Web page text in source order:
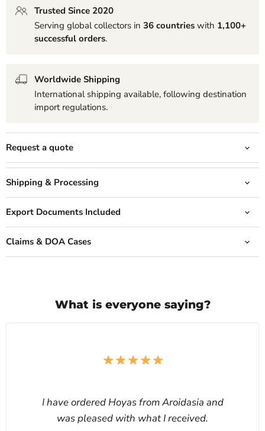
Trusted Since 2020
Serving global collectors in 36 countries with 1,100+
successful orders.
Worldwide Shipping
International shipping available, following destination
import regulations.
Request a quote
Shipping & Processing
Export Documents Included
Claims & DOA Cases
What is everyone saying?
I have ordered Hoyas from Aroidasia and
was pleased with what I received.